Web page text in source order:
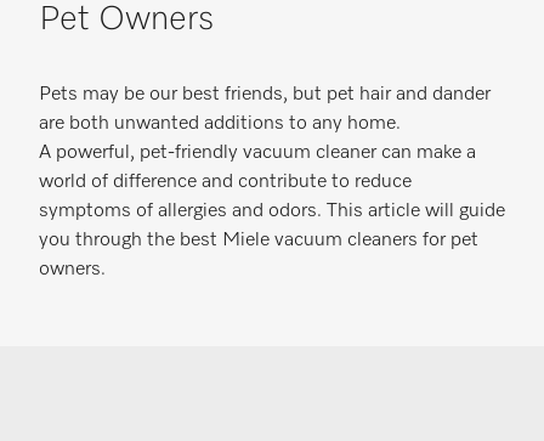
Pet Owners
Pets may be our best friends, but pet hair and dander
are both unwanted additions to any home.
A powerful, pet-friendly vacuum cleaner can make a
world of difference and contribute to reduce
symptoms of allergies and odors. This article will guide
you through the best Miele vacuum cleaners for pet
owners.